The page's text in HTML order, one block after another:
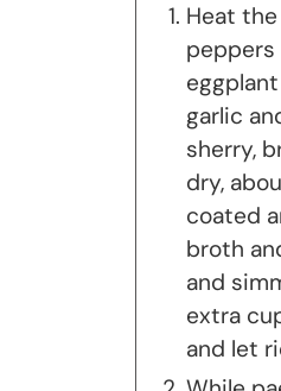
Heat
peppers
garlic
sherry,
dry,
coated
broth
and
extra
and let